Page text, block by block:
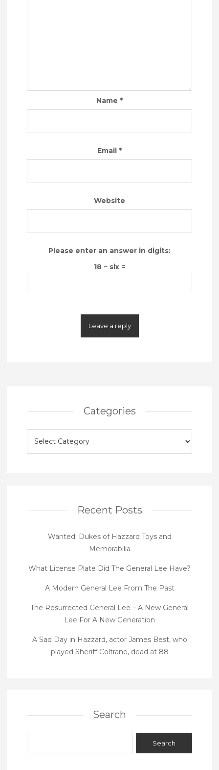
Name *
Email *
Website
Please enter an answer in digits:
18 − six =
Categories
Recent Posts
Wanted: Dukes of Hazzard Toys and
Memorabilia
What License Plate Did The General Lee Have?
A Modern General Lee From The Past
The Resurrected General Lee – A New General
Lee For A New Generation
A Sad Day in Hazzard, actor James Best, who
played Sheriff Coltrane, dead at 88
Search